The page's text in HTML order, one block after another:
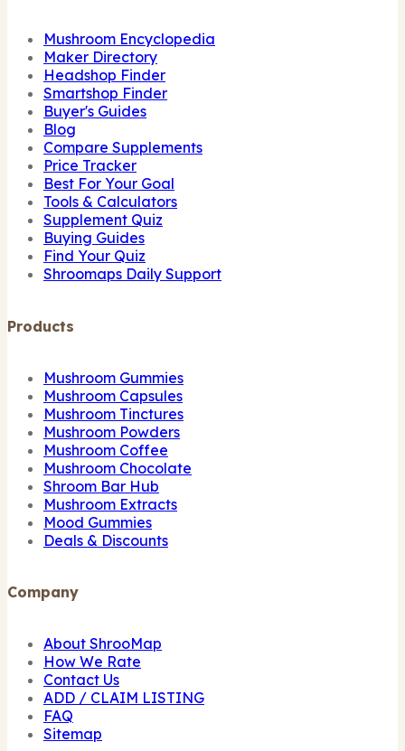
Mushroom Encyclopedia
Maker Directory
Headshop Finder
Smartshop Finder
Buyer's Guides
Blog
Compare Supplements
Price Tracker
Best For Your Goal
Tools & Calculators
Supplement Quiz
Buying Guides
Find Your Quiz
Shroomaps Daily Support
Products
Mushroom Gummies
Mushroom Capsules
Mushroom Tinctures
Mushroom Powders
Mushroom Coffee
Mushroom Chocolate
Shroom Bar Hub
Mushroom Extracts
Mood Gummies
Deals & Discounts
Company
About ShrooMap
How We Rate
Contact Us
ADD / CLAIM LISTING
FAQ
Sitemap